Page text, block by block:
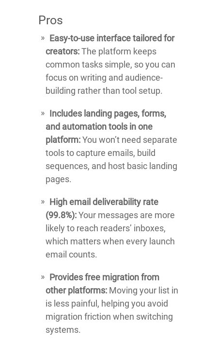
Pros
Easy-to-use interface tailored for
creators:The platform keeps
common tasks simple, so you can
focus on writing and audience-
building rather than tool setup.
Includes landing pages, forms,
and automation tools in one
platform:You won’t need separate
tools to capture emails, build
sequences, and host basic landing
pages.
High email deliverability rate
(99.8%):Your messages are more
likely to reach readers’ inboxes,
which matters when every launch
email counts.
Provides free migration from
other platforms: Moving your list in
is less painful, helping you avoid
migration friction when switching
systems.